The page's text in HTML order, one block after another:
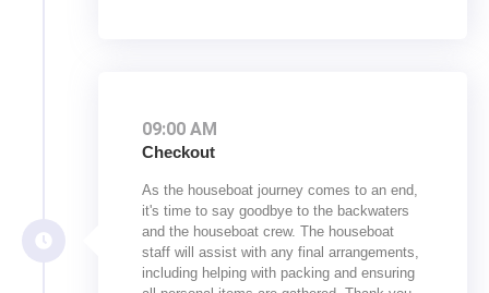
09:00 AM
Checkout
As the houseboat journey comes to an end,
it's time to say goodbye to the backwaters
and the houseboat crew. The houseboat
staff will assist with any final arrangements,
including helping with packing and ensuring